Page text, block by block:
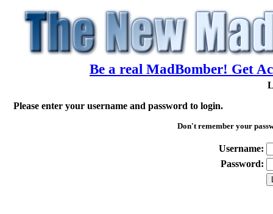
Be a real MadBomber! Get
Please enter your username and password to login.
Don't remember your
Username:
Password: